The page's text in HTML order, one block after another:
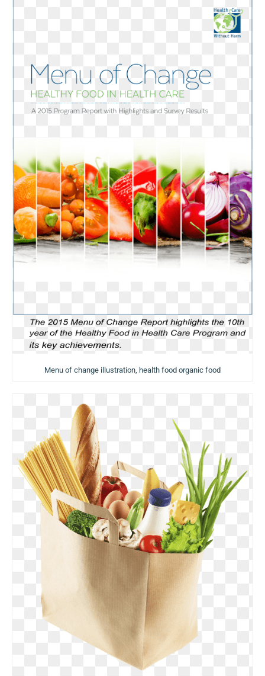
Menu of change illustration, health food organic food